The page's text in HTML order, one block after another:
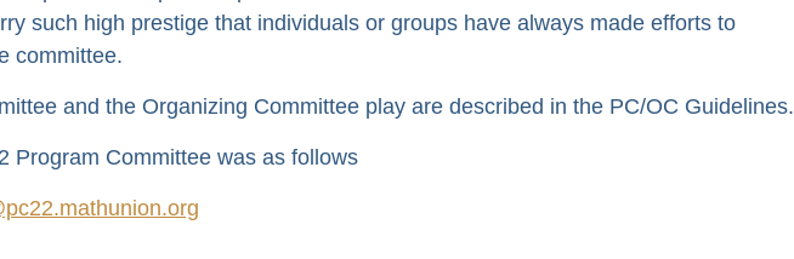
such high prestige that individuals or groups have always made efforts to
committee.
and the Organizing Committee play are described in the PC/OC Guidelines.
Program Committee was as follows